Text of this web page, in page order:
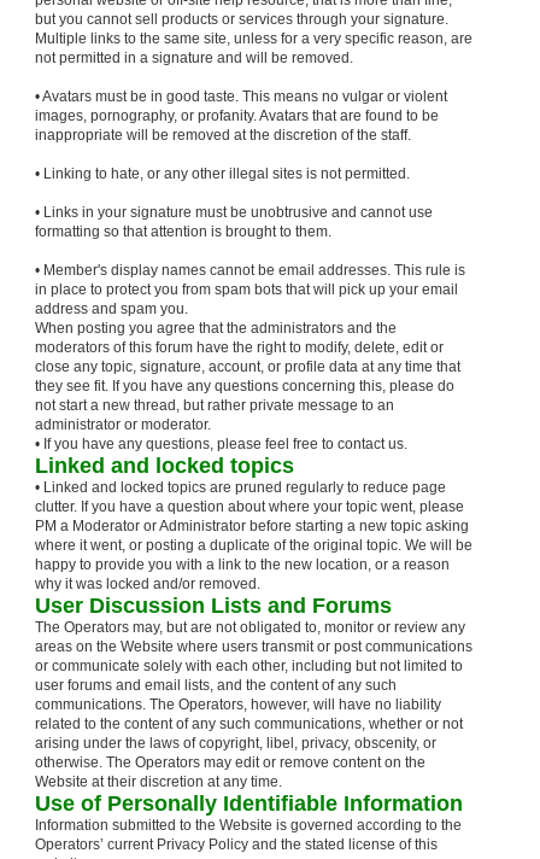
but you cannot sell products or services through your signature.
Multiple links to the same site, unless for a very specific reason, are
not permitted in a signature and will be removed.
• Avatars must be in good taste. This means no vulgar or violent
images, pornography, or profanity. Avatars that are found to be
inappropriate will be removed at the discretion of the staff.
• Linking to hate, or any other illegal sites is not permitted.
• Links in your signature must be unobtrusive and cannot use
formatting so that attention is brought to them.
• Member's display names cannot be email addresses. This rule is
in place to protect you from spam bots that will pick up your email
address and spam you.
When posting you agree that the administrators and the
moderators of this forum have the right to modify, delete, edit or
close any topic, signature, account, or profile data at any time that
they see fit. If you have any questions concerning this, please do
not start a new thread, but rather private message to an
administrator or moderator.
• If you have any questions, please feel free to contact us.
Linked and locked topics
• Linked and locked topics are pruned regularly to reduce page
clutter. If you have a question about where your topic went, please
PM a Moderator or Administrator before starting a new topic asking
where it went, or posting a duplicate of the original topic. We will be
happy to provide you with a link to the new location, or a reason
why it was locked and/or removed.
User Discussion Lists and Forums
The Operators may, but are not obligated to, monitor or review any
areas on the Website where users transmit or post communications
or communicate solely with each other, including but not limited to
user forums and email lists, and the content of any such
communications. The Operators, however, will have no liability
related to the content of any such communications, whether or not
arising under the laws of copyright, libel, privacy, obscenity, or
otherwise. The Operators may edit or remove content on the
Website at their discretion at any time.
Use of Personally Identifiable Information
Information submitted to the Website is governed according to the
Operators’ current Privacy Policy and the stated license of this